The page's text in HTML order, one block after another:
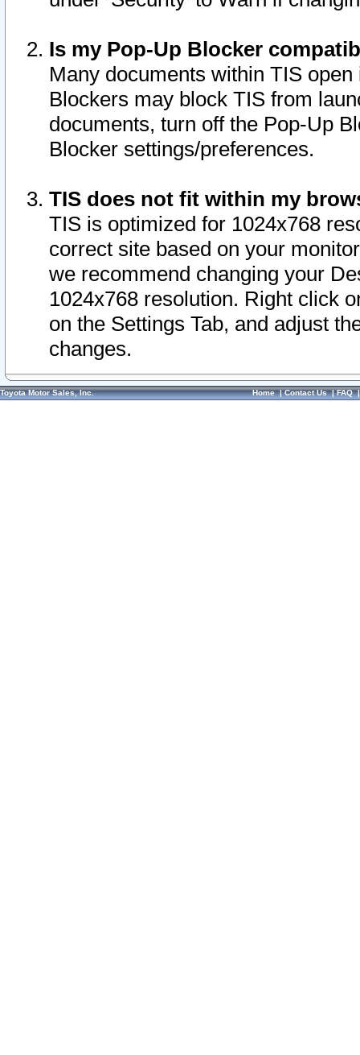
Is my Pop-Up Blocker
Many documents within TIS
Blockers may block TIS from
documents, turn off the Pop-Up
Blocker settings/preferences.
TIS does not fit within my
TIS is optimized for 1024x768
correct site based on your
we recommend changing your
1024x768 resolution. Right click
on the Settings Tab, and adjust
changes.
Toyota Motor Sales, Inc. Home|Contact Us|FAQ